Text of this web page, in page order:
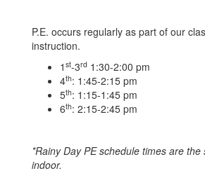
P.E. occurs regularly as part of our
instruction.
1 st-3rd 1:30-2:00 pm
4th: 1:45-2:15 pm
5th: 1:15-1:45 pm
6th: 2:15-2:45 pm
*Rainy Day PE schedule times are
indoor.